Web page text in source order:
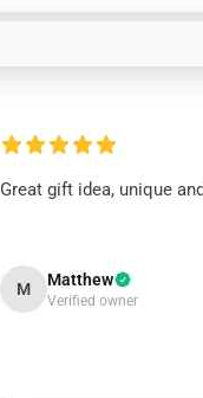
Great gift idea, unique
M Matthew
Verified owner